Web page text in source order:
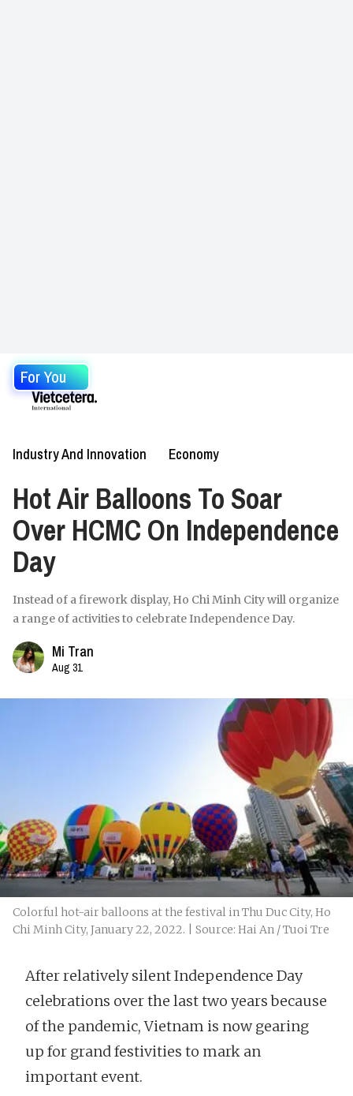
For You
Industry And Innovation Economy
Hot Air Balloons To Soar
Over HCMC On Independence
Day
Instead of a firework display, Ho Chi Minh City will organize
a range of activities to celebrate Independence Day.
Mi Tran
Aug 31
Colorful hot-air balloons at the festival in Thu Duc City, Ho
Chi Minh City, January 22, 2022. | Source: Hai An / Tuoi Tre
After relatively silent Independence Day
celebrations over the last two years because
of the pandemic, Vietnam is now gearing
up for grand festivities to mark an
important event.